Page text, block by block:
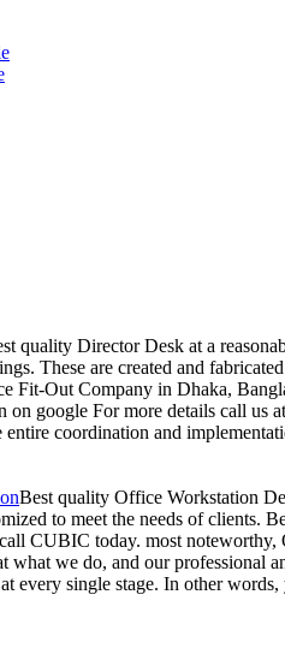
quality Director Desk at a
These are created and
Fit-Out Company in Dhaka,
on google For more details call us
entire coordination and
Best quality Office Workstation
to meet the needs of clients.
CUBIC today. most
what we do, and our professional
every single stage. In other